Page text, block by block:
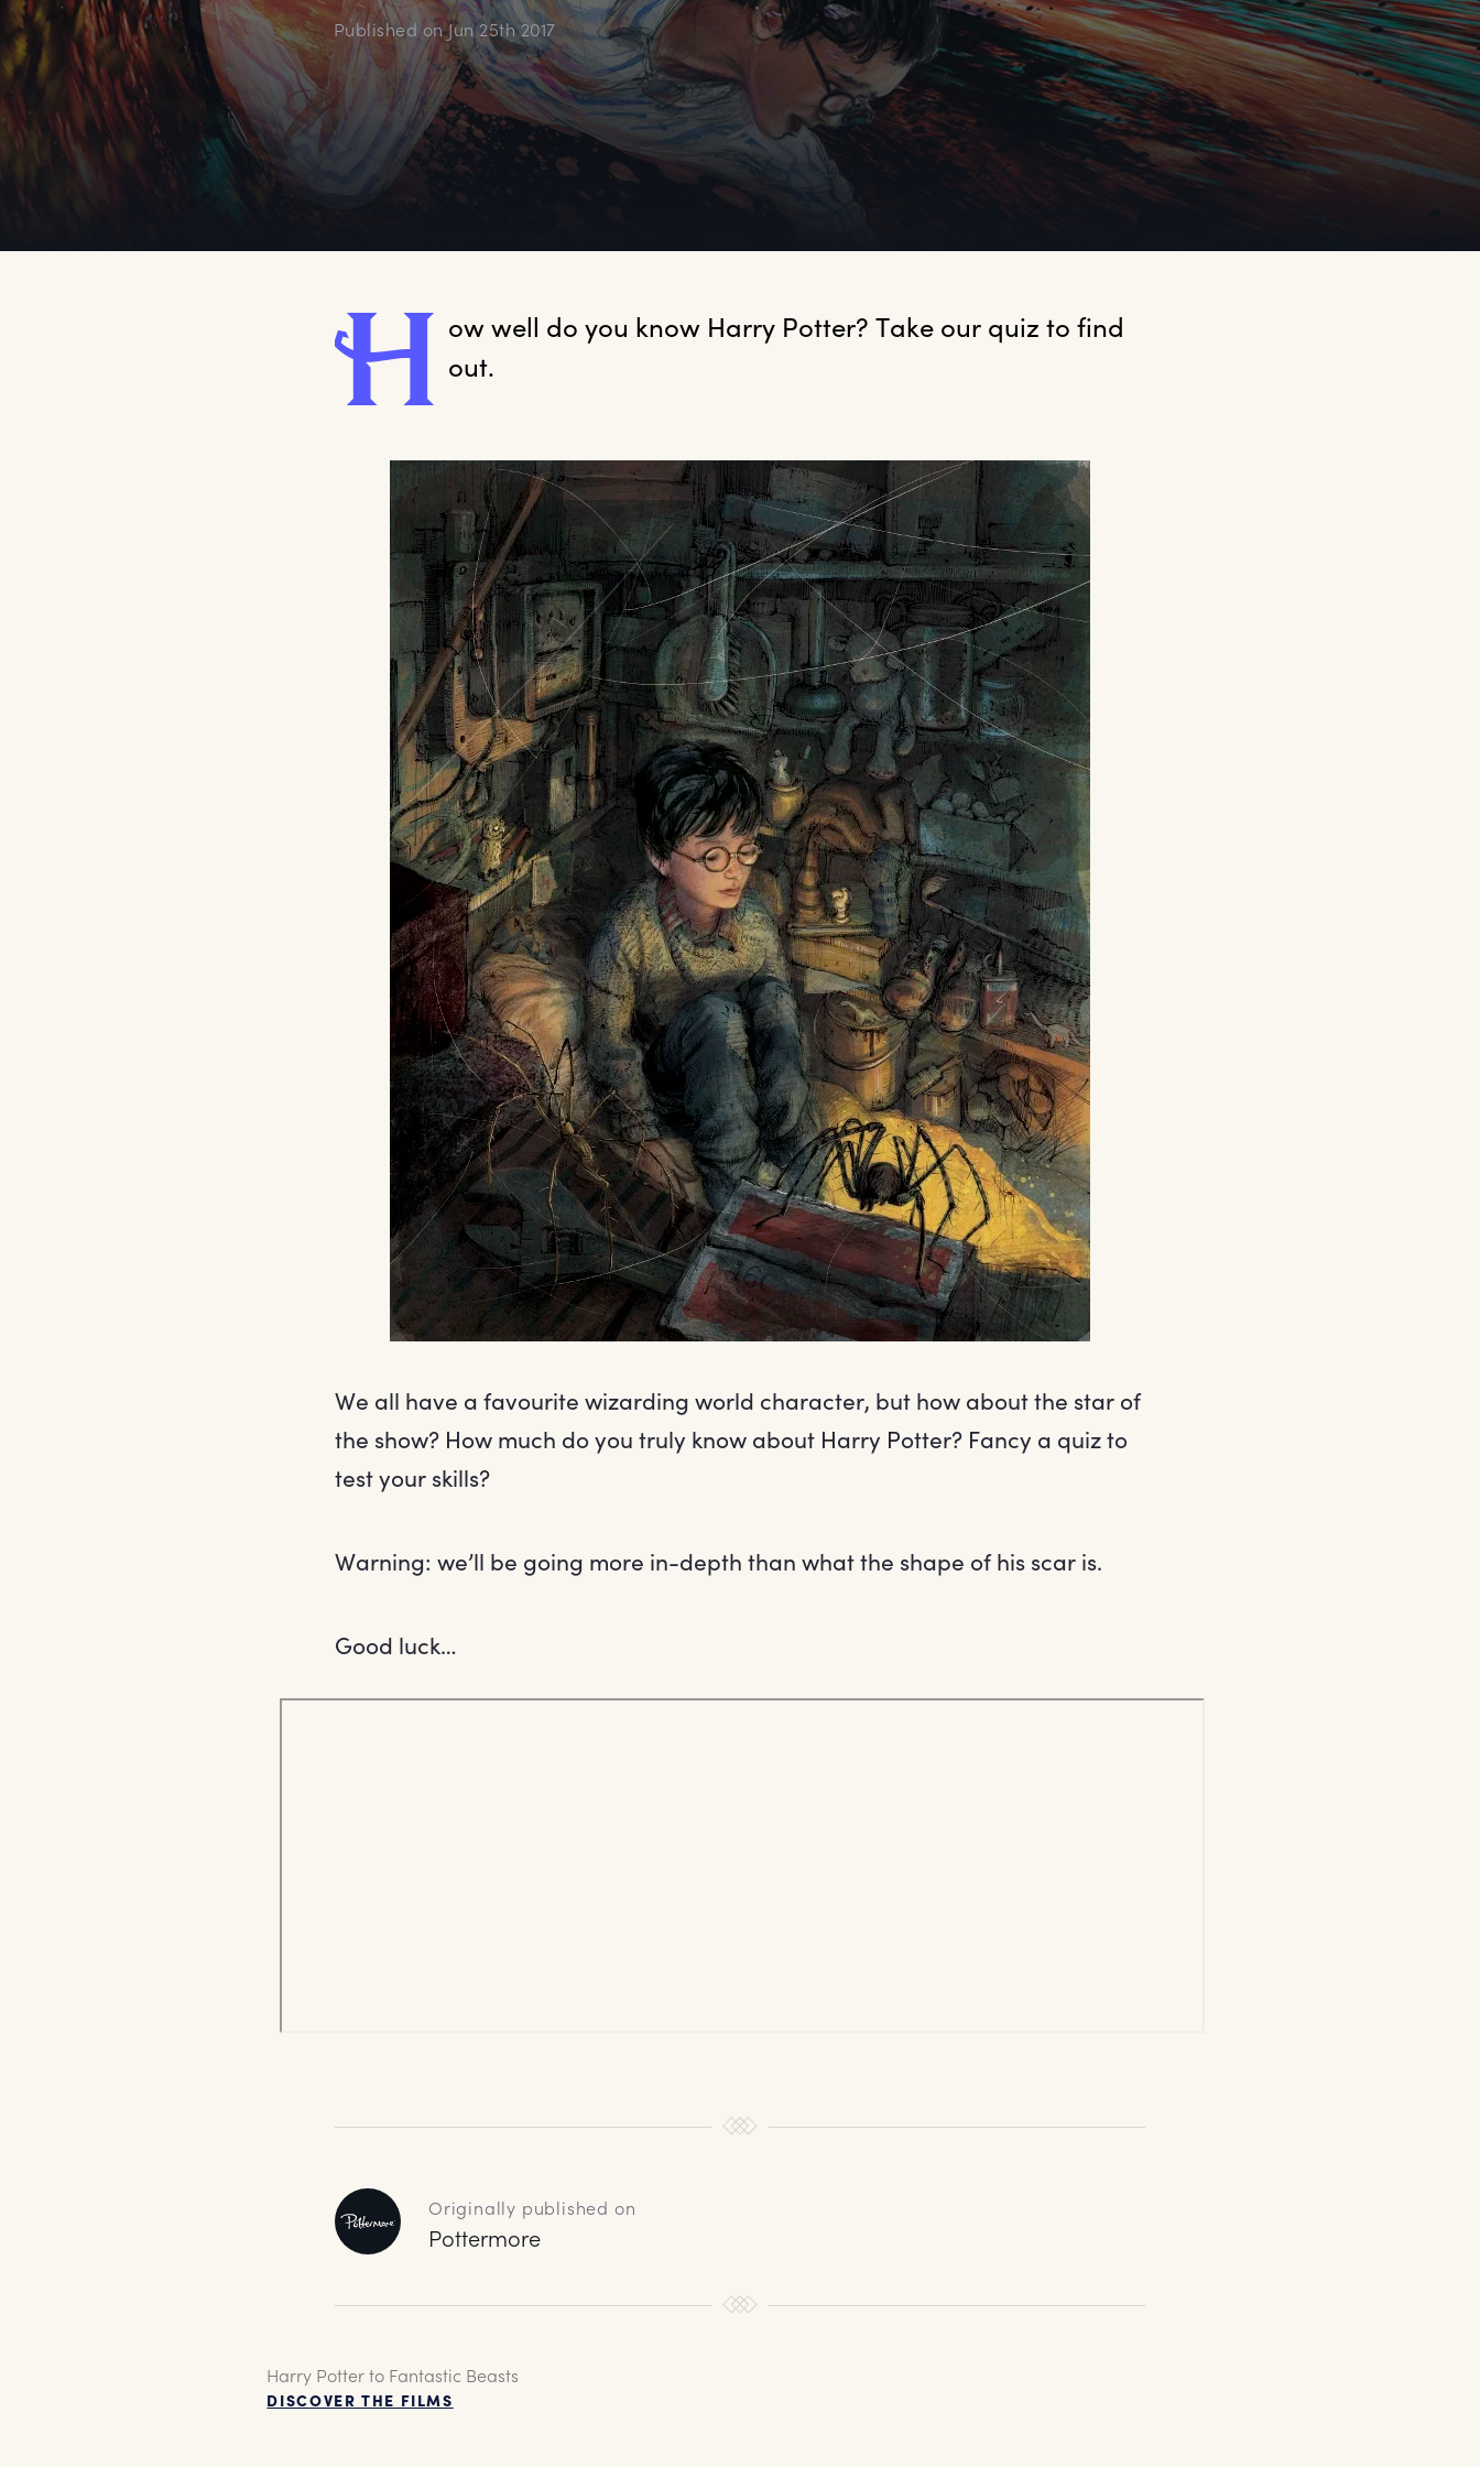
Published onJun 25th 2017
H ow well do you know Harry Potter? Take our quiz to find
out.
We all have a favourite wizarding world character, but how about the star of
the show? How much do you truly know about Harry Potter? Fancy a quiz to
test your skills?
Warning: we’ll be going more in-depth than what the shape of his scar is.
Good luck…
Originally published on
Pottermore
Harry Potter to Fantastic Beasts
DISCOVER THE FILMS